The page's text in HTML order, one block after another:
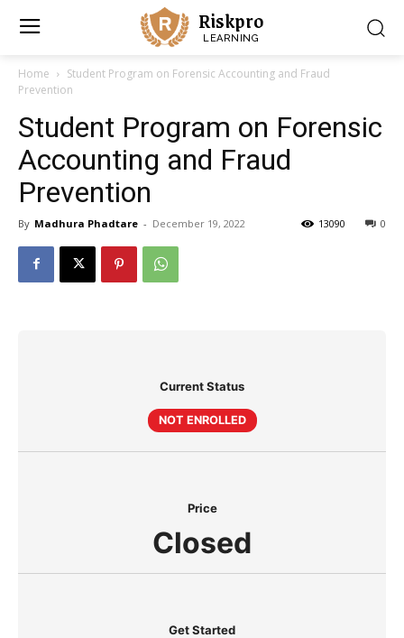
Riskpro
LEARNING
Home
Student Program on Forensic Accounting and Fraud
Prevention
Student Program on Forensic
Accounting and Fraud
Prevention
By Madhura Phadtare - December 19, 2022 0
13090
Current Status
NOT ENROLLED
Price
Closed
Get Started